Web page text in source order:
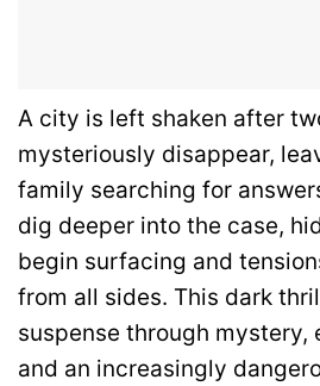
A city is left shaken after
mysteriously disappear,
family searching for
dig deeper into the case,
begin surfacing and
from all sides. This dark
suspense through mystery,
and an increasingly